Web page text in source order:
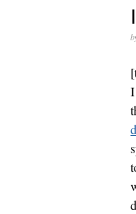
I